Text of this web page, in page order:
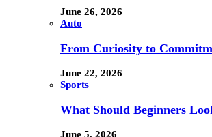
June 26, 2026
Auto
From Curiosity to
June 22, 2026
Sports
What Should Beginners
June 5, 2026